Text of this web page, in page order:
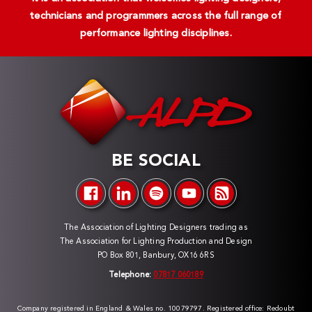
technicians and programmers across the full range of
performance lighting disciplines.
BE SOCIAL
The Association of Lighting Designers trading as
The Association for Lighting Production and Design
PO Box 801, Banbury, OX16 6RS
Telephone: 07817 060189
Company registered in England & Wales no. 10079797. Registered office: Redoubt